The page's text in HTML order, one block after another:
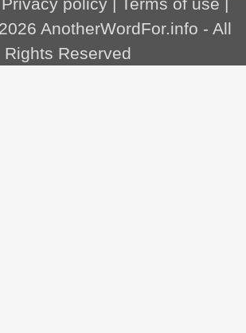
AnotherWordFor.info - All
Rights Reserved